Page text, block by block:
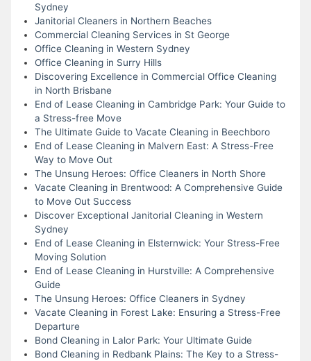
Sydney
Janitorial Cleaners in Northern Beaches
Commercial Cleaning Services in St George
Office Cleaning in Western Sydney
Office Cleaning in Surry Hills
Discovering Excellence in Commercial Office Cleaning
in North Brisbane
End of Lease Cleaning in Cambridge Park: Your Guide to
a Stress-free Move
The Ultimate Guide to Vacate Cleaning in Beechboro
End of Lease Cleaning in Malvern East: A Stress-Free
Way to Move Out
The Unsung Heroes: Office Cleaners in North Shore
Vacate Cleaning in Brentwood: A Comprehensive Guide
to Move Out Success
Discover Exceptional Janitorial Cleaning in Western
Sydney
End of Lease Cleaning in Elsternwick: Your Stress-Free
Moving Solution
End of Lease Cleaning in Hurstville: A Comprehensive
Guide
The Unsung Heroes: Office Cleaners in Sydney
Vacate Cleaning in Forest Lake: Ensuring a Stress-Free
Departure
Bond Cleaning in Lalor Park: Your Ultimate Guide
Bond Cleaning in Redbank Plains: The Key to a Stress-